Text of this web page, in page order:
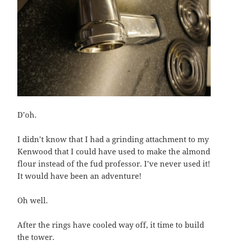
D’oh.
I didn’t know that I had a grinding attachment to my
Kenwood that I could have used to make the almond
flour instead of the fud professor. I’ve never used it!
It would have been an adventure!
Oh well.
After the rings have cooled way off, it time to build
the tower.